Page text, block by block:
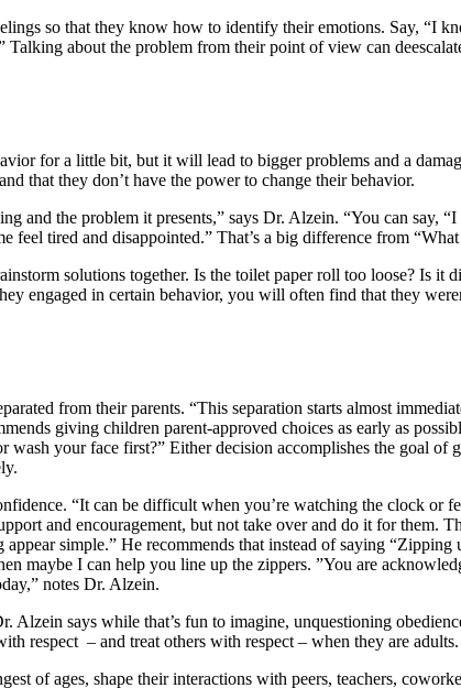
so that they know how to identify their emotions. Say, “I
about the problem from their point of view can
for a little bit, but it will lead to bigger problems and a
that they don’t have the power to change their behavior.
and the problem it presents,” says Dr. Alzein. “You can say,
feel tired and disappointed.” That’s a big difference from
solutions together. Is the toilet paper roll too loose? Is
engaged in certain behavior, you will often find that they
from their parents. “This separation starts almost
giving children parent-approved choices as early as
your face first?” Either decision accomplishes the goal
“It can be difficult when you’re watching the clock or
and encouragement, but not take over and do it for them.
simple.” He recommends that instead of saying
maybe I can help you line up the zippers. ”You are
notes Dr. Alzein.
says while that’s fun to imagine, unquestioning
respect – and treat others with respect – when they are adults.
of ages, shape their interactions with peers, teachers,